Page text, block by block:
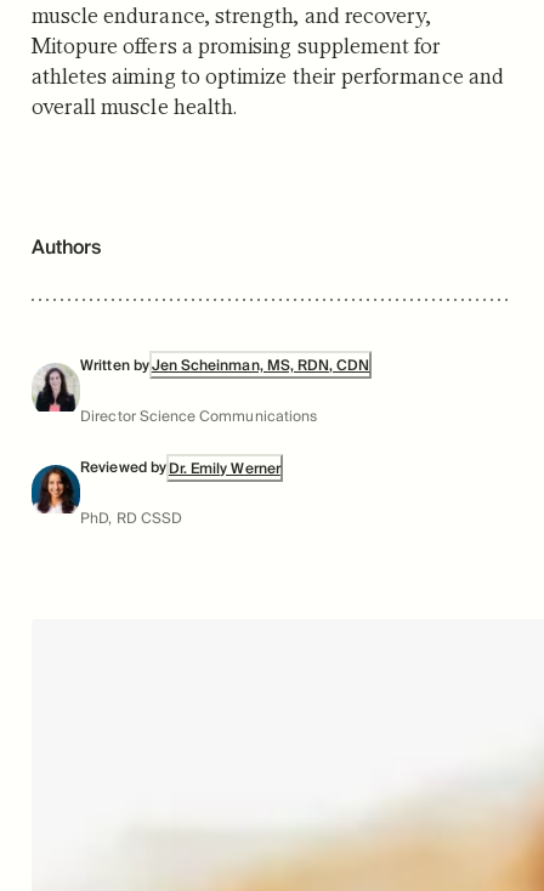
muscle endurance, strength, and recovery,
Mitopure offers a promising supplement for
athletes aiming to optimize their performance and
overall muscle health.
Authors
Written byJen Scheinman, MS, RDN, CDN
Director Science Communications
Reviewed byDr. Emily Werner
PhD, RD CSSD